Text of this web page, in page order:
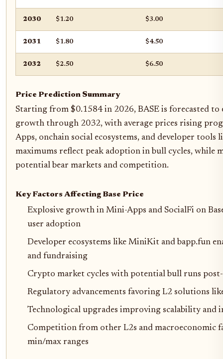
2030 $1.20 $3.00
2031 $1.80 $4.50
2032 $2.50 $6.50
Price Prediction Summary
Starting from $0.1584 in 2026, BASE is forecasted to
growth through 2032, with average prices rising
Apps, onchain social ecosystems, and developer
maximums reflect peak adoption in bull cycles, while
potential bear markets and competition.
Key Factors Affecting Base Price
Explosive growth in Mini-Apps and SocialFi on
user adoption
Developer ecosystems like MiniKit and bapp.fun
and fundraising
Crypto market cycles with potential bull runs
Regulatory advancements favoring L2 solutions
Technological upgrades improving scalability and
Competition from other L2s and macroeconomic
min/max ranges